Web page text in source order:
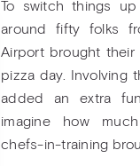
To switch things
around fifty folks
Airport brought their
pizza day. Involving
added an extra
imagine how
chefs-in-training